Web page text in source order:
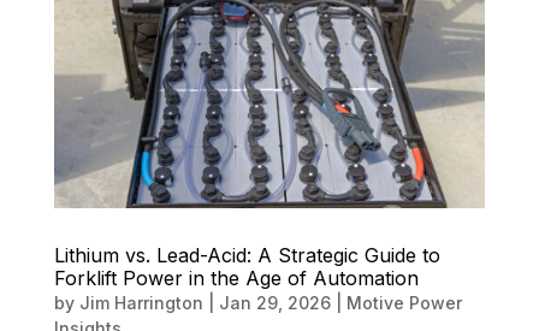
Lithium vs. Lead-Acid: A Strategic Guide to
Forklift Power in the Age of Automation
by Jim Harrington Jan 29, 2026| Motive Power